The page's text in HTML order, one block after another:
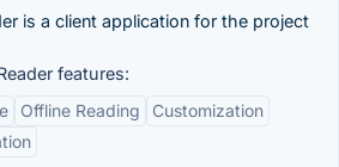
is a client application for the project
features:
Offline Reading
Customization